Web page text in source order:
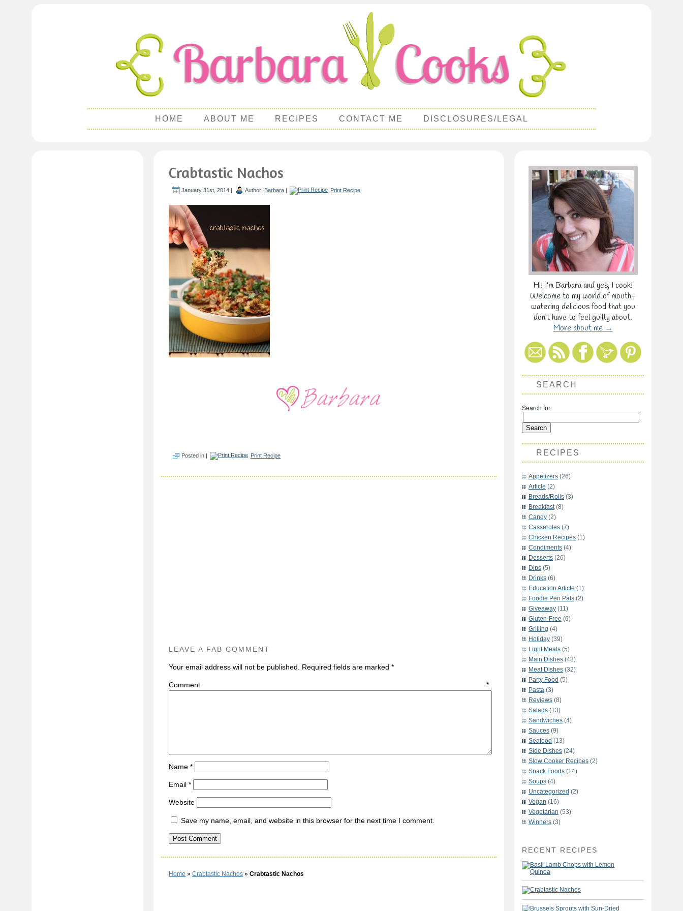
HOME ABOUT ME RECIPES CONTACT ME DISCLOSURES/LEGAL
Crabtastic Nachos
January 31st, 2014 | Author: Barbara | Print Recipe
Posted in | Print Recipe
LEAVE A FAB COMMENT
Your email address will not be published. Required fields are marked *
Comment *
Name *
Email *
Website
Save my name, email, and website in this browser for the next time I comment.
Home » Crabtastic Nachos » Crabtastic Nachos
Hi! I'm Barbara and yes, I cook!
Welcome to my world of mouth-
watering delicious food that you
don't have to feel guilty about.
More about me →
SEARCH
Search for:
RECIPES
Appetizers (26)
Article (2)
Breads/Rolls (3)
Breakfast(8)
Candy (2)
Casseroles (7)
Chicken Recipes (1)
Condiments (4)
Desserts (26)
Dips (5)
Drinks (6)
Education Article (1)
Foodie Pen Pals (2)
Giveaway (11)
Gluten-Free (6)
Grilling (4)
Holiday (39)
Light Meals (5)
Main Dishes (43)
Meat Dishes (32)
Party Food (5)
Pasta (3)
Reviews (8)
Salads (13)
Sandwiches (4)
Sauces (9)
Seafood (13)
Side Dishes (24)
Slow Cooker Recipes (2)
Snack Foods (14)
Soups (4)
Uncategorized (2)
Vegan (16)
Vegetarian (53)
Winners (3)
RECENT RECIPES